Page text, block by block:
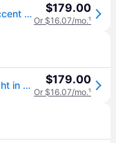
Brass LED Landscape Spot from the Accent Pond Light Collection $179.00
Or $16.07/mo.¹
Hinkley Accent MR16 Outdoor Pond Light in Brass $179.00
Or $16.07/mo.¹